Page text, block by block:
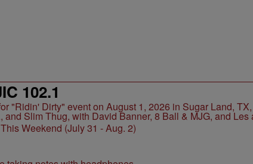
102.1
Weekend (July 31 - Aug. 2)